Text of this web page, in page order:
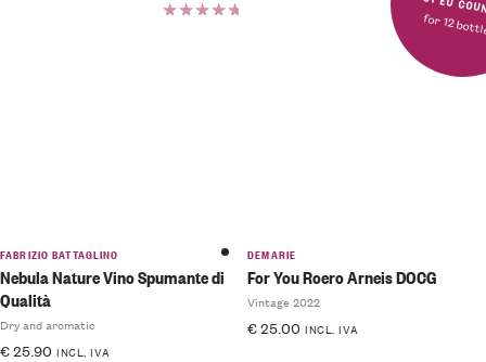
for 12
FABRIZIO BATTAGLINO
Nebula Nature Vino Spumante di
Qualità
Dry and aromatic
€25.90 INCL. IVA
DEMARIE
For You Roero Arneis DOCG
Vintage 2022
€25.00 INCL. IVA